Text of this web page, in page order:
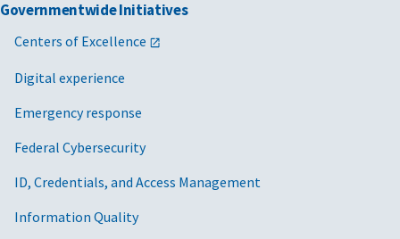
Governmentwide Initiatives
Centers of Excellence
Digital experience
Emergency response
Federal Cybersecurity
ID, Credentials, and Access Management
Information Quality